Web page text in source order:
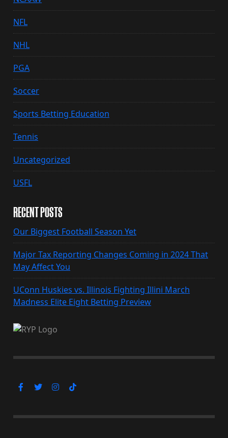
NFL
NHL
PGA
Soccer
Sports Betting Education
Tennis
Uncategorized
USFL
RECENT POSTS
Our Biggest Football Season Yet
Major Tax Reporting Changes Coming in 2024 That
May Affect You
UConn Huskies vs. Illinois Fighting Illini March
Madness Elite Eight Betting Preview